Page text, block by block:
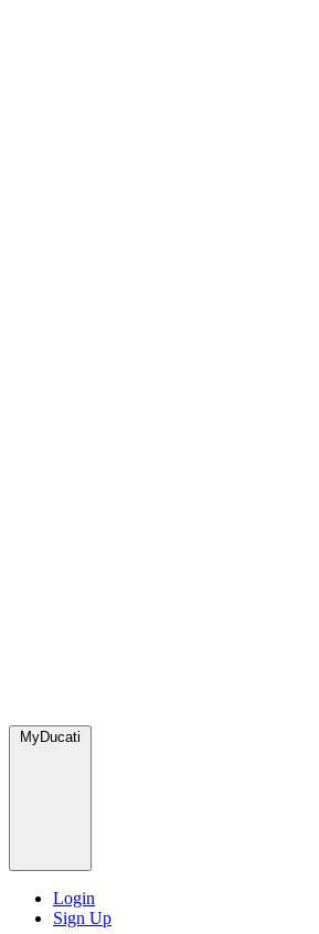
MyDucati
Login
Sign Up